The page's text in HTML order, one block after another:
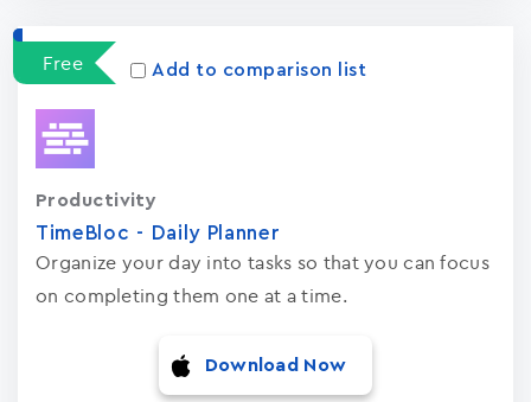
Free Add to comparison list
TimeBloc - Daily Planner
Organize your day into tasks so that you can focus
on completing them one at a time.
Productivity
Download Now